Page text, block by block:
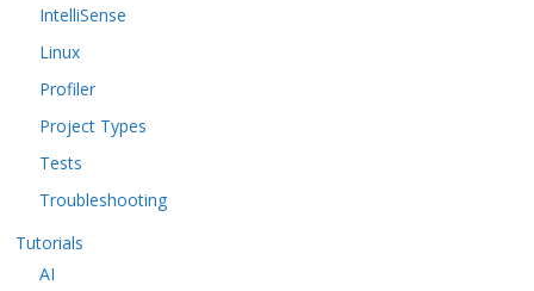
IntelliSense
Linux
Profiler
Project Types
Tests
Troubleshooting
Tutorials
AI